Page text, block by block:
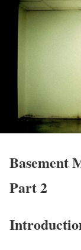
Basement
Part 2